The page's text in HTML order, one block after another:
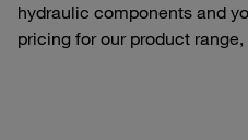
hydraulic components and
pricing for our product range,